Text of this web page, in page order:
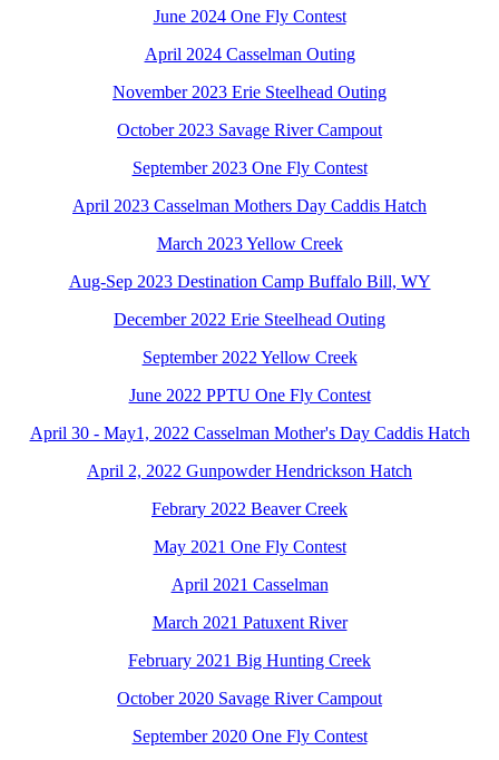
June 2024 One Fly Contest
April 2024 Casselman Outing
November 2023 Erie Steelhead Outing
October 2023 Savage River Campout
September 2023 One Fly Contest
April 2023 Casselman Mothers Day Caddis Hatch
March 2023 Yellow Creek
Aug-Sep 2023 Destination Camp Buffalo Bill, WY
December 2022 Erie Steelhead Outing
September 2022 Yellow Creek
June 2022 PPTU One Fly Contest
April 30 - May1, 2022 Casselman Mother's Day Caddis Hatch
April 2, 2022 Gunpowder Hendrickson Hatch
Febrary 2022 Beaver Creek
May 2021 One Fly Contest
April 2021 Casselman
March 2021 Patuxent River
February 2021 Big Hunting Creek
October 2020 Savage River Campout
September 2020 One Fly Contest